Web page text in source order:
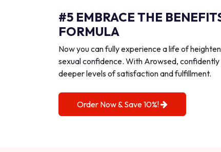
#5 EMBRACE THE
FORMULA
Now you can fully experience a life of
sexual confidence. With Arowsed,
deeper levels of satisfaction and fulfillment.
Order Now & Save 10%!